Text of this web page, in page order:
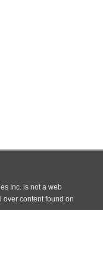
Inc. is not a web
over content found on